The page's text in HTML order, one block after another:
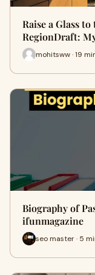
Raise a Glass
RegionDraft:
mohitsww · 19
Biography of
ifunmagazine
seo master · 5